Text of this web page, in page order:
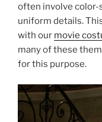
often involve color-
uniform details.
with our movie
many of these
for this purpose.